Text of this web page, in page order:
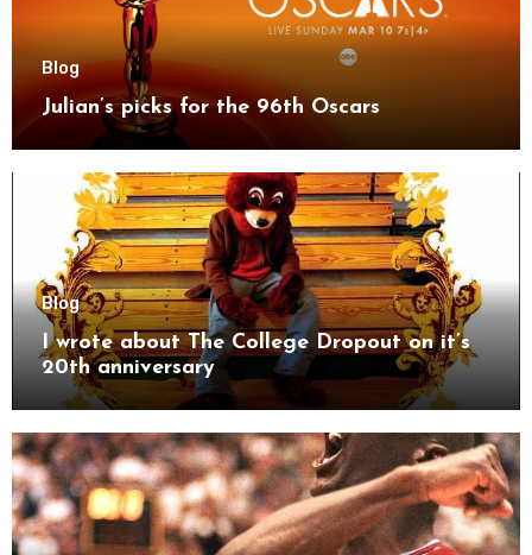
Blog
Julian’s picks for the 96th Oscars
Blog
I wrote about The College Dropout on it’s
20th anniversary